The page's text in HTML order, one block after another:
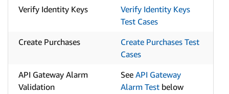
Verify Identity Keys
Verify Identity Keys
Test Cases
Create Purchases
Create Purchases Test
Cases
API Gateway Alarm
Validation
See API Gateway
Alarm Test below